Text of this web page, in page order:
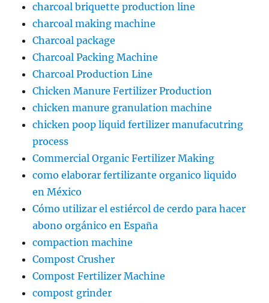
charcoal briquette production line
charcoal making machine
Charcoal package
Charcoal Packing Machine
Charcoal Production Line
Chicken Manure Fertilizer Production
chicken manure granulation machine
chicken poop liquid fertilizer manufacutring
process
Commercial Organic Fertilizer Making
como elaborar fertilizante organico liquido
en México
Cómo utilizar el estiércol de cerdo para hacer
abono orgánico en España
compaction machine
Compost Crusher
Compost Fertilizer Machine
compost grinder